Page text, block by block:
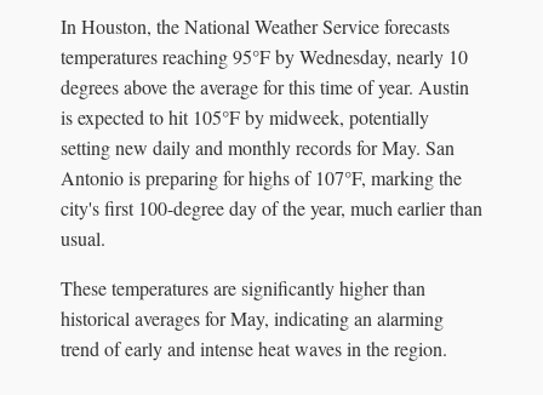
In Houston, the National Weather Service forecasts
temperatures reaching 95°F by Wednesday, nearly 10
degrees above the average for this time of year. Austin
is expected to hit 105°F by midweek, potentially
setting new daily and monthly records for May. San
Antonio is preparing for highs of 107°F, marking the
city's first 100-degree day of the year, much earlier than
usual.
These temperatures are significantly higher than
historical averages for May, indicating an alarming
trend of early and intense heat waves in the region.